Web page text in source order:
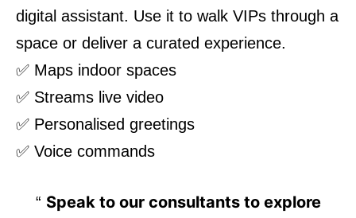
digital assistant. Use it to walk VIPs through a
space or deliver a curated experience.
✅ Maps indoor spaces
✅ Streams live video
✅ Personalised greetings
✅ Voice commands
Speak to our consultants to explore